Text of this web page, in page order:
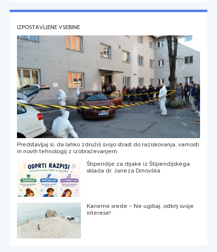
IZPOSTAVLJENE VSEBINE
Predstavljaj si, da lahko združiš svojo strast do raziskovanja, varnosti
in novih tehnologij z izobraževanjem
Štipendije za dijake iz Štipendijskega
sklada dr. Janeza Drnovška
Karierne srede – Ne ugibaj, odkrij svoje
interese!